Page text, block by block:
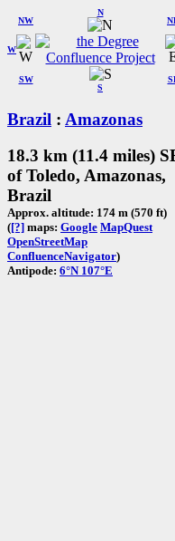
W
NW
N
SW
S
Brazil : Amazonas
18.3 km (11.4 miles)
of Toledo, Amazonas,
Brazil
Approx. altitude: 174 m (570 ft)
([?] maps: Google MapQuest
OpenStreetMap
ConfluenceNavigator)
Antipode: 6°N 107°E